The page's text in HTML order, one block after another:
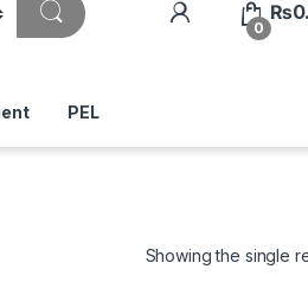
0
₨
PEL
Showing the single